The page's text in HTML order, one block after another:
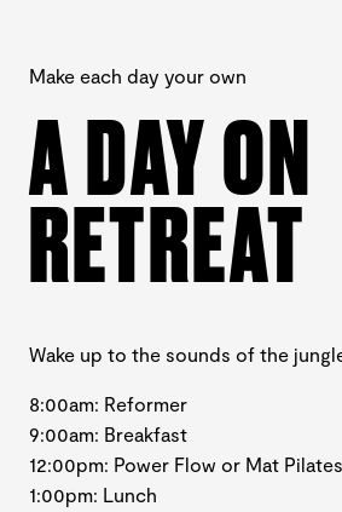
Make each day your own
A DAY ON
RETREAT
Wake up to the sounds of the
8:00am: Reformer
9:00am: Breakfast
12:00pm: Power Flow or Mat Pilates
1:00pm: Lunch